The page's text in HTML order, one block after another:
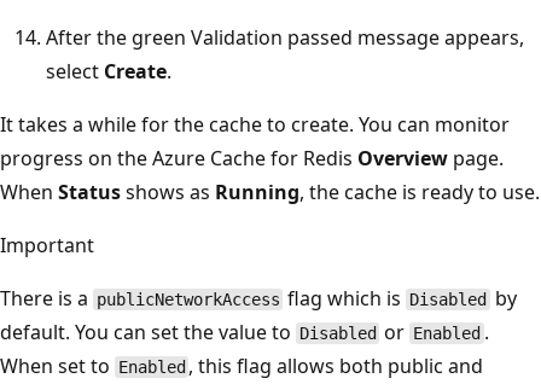
After the green Validation passed message appears,
select Create.
It takes a while for the cache to create. You can monitor
progress on the Azure Cache for Redis Overview page.
When Statusshows as Running, the cache is ready to use.
Important
There is a publicNetworkAccess flag which is Disabled
by
default. You can set the value to Disabled or Enabled .
When set to Enabled , this flag allows both public and